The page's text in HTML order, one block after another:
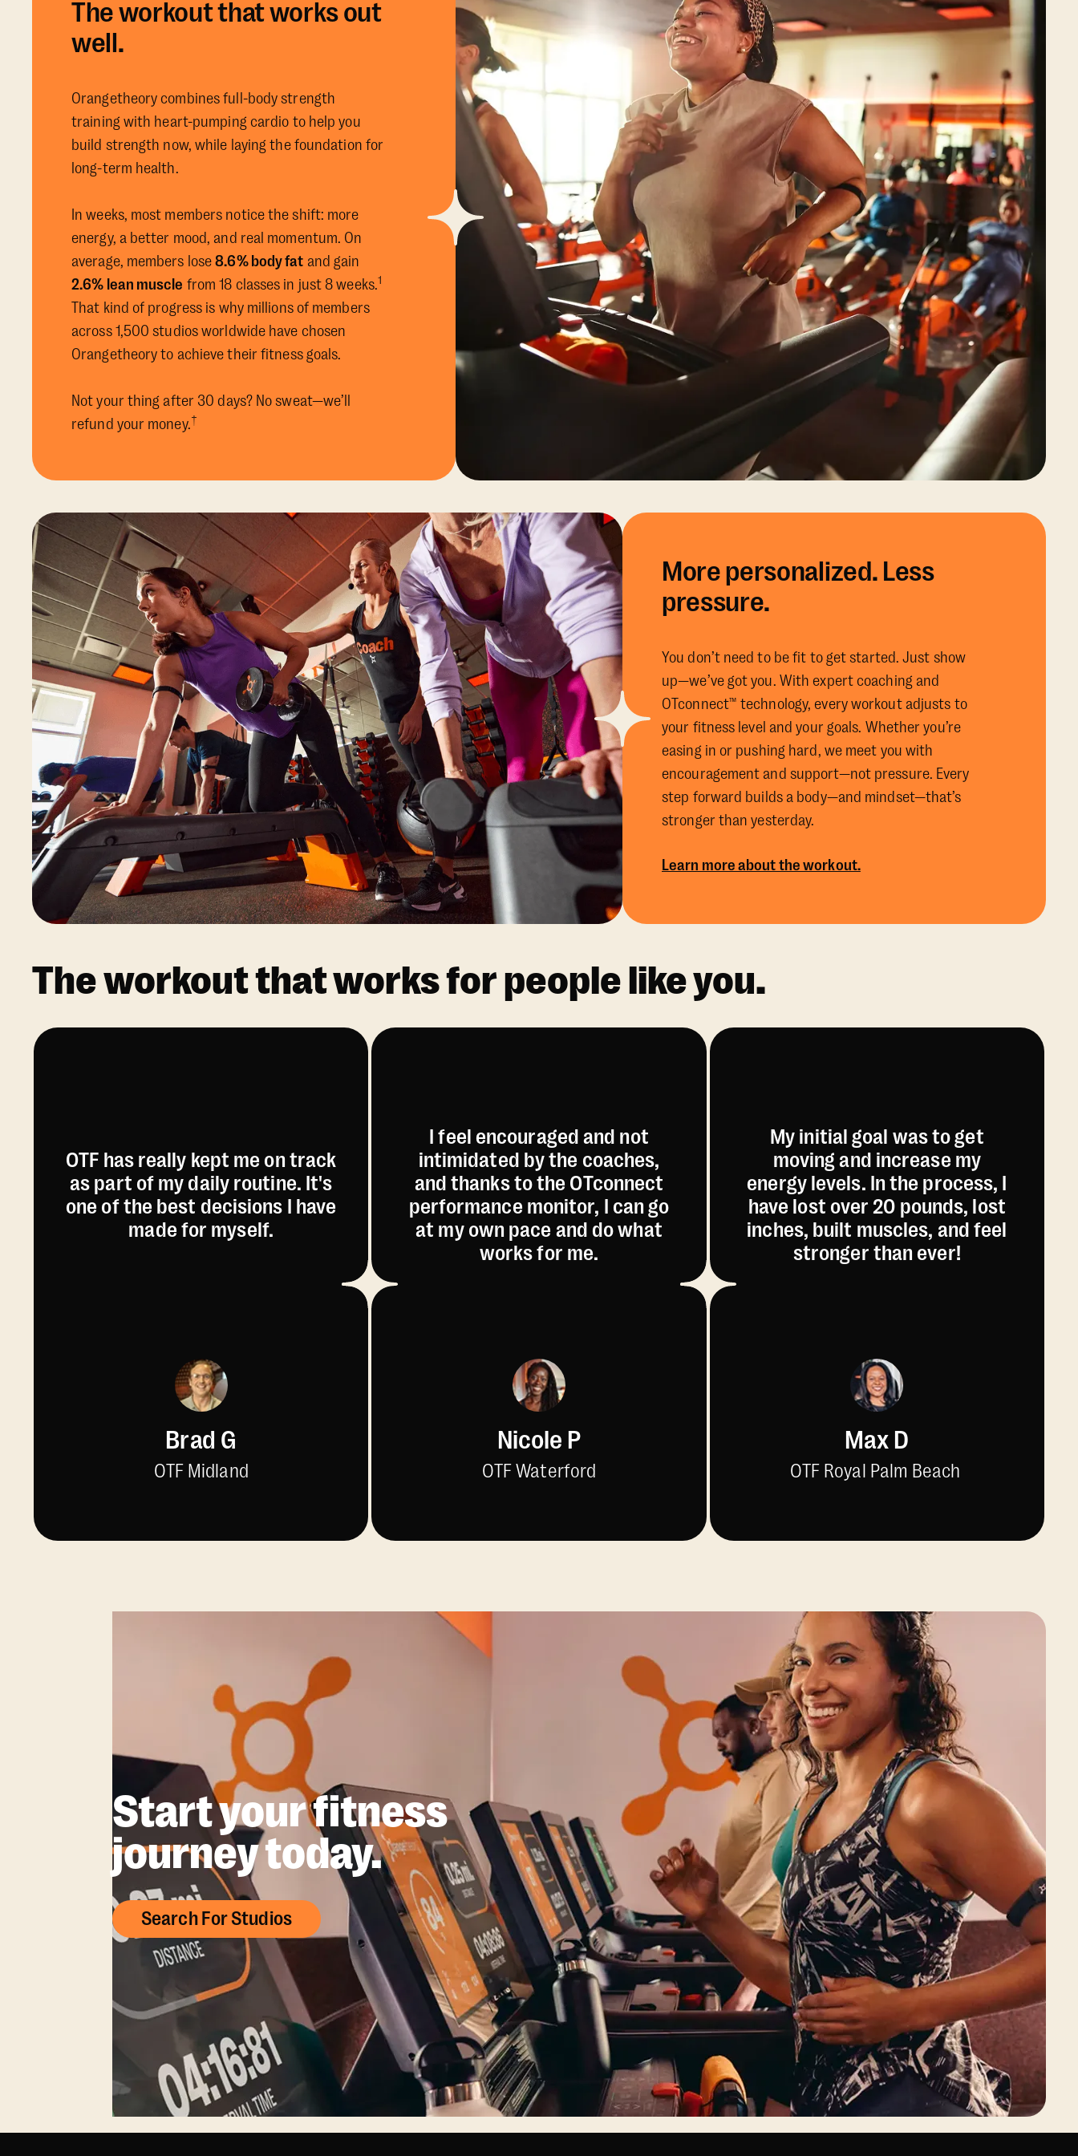
The workout that works out
well.
Orangetheory combines full-body strength
training with heart-pumping cardio to help you
build strength now, while laying the foundation for
long-term health.
In weeks, most members notice the shift: more
energy, a better mood, and real momentum. On
average, members lose8.6% body fat and gain
2.6% lean muscle from 18 classes in just 8 weeks.1
That kind of progress is why millions of members
across 1,500 studios worldwide have chosen
Orangetheory to achieve their fitness goals.
Not your thing after 30 days? No sweat—we’ll
refund your money.†
More personalized. Less
pressure.
You don’t need to be fit to get started. Just show
up—we’ve got you. With expert coaching and
OTconnect™ technology, every workout adjusts to
your fitness level and your goals. Whether you’re
easing in or pushing hard, we meet you with
encouragement and support—not pressure. Every
step forward builds a body—and mindset—that’s
stronger than yesterday.
Learn more about the workout.
The workout that works for people like you.
OTF has really kept me on track
as part of my daily routine. It's
one of the best decisions I have
made for myself.
Brad G
OTF Midland
I feel encouraged and not
intimidated by the coaches,
and thanks to the OTconnect
performance monitor, I can go
at my own pace and do what
works for me.
Nicole P
OTF Waterford
My initial goal was to get
moving and increase my
energy levels. In the process, I
have lost over 20 pounds, lost
inches, built muscles, and feel
stronger than ever!
Max D
OTF Royal Palm Beach
Start your fitness
journey today.
Search For Studios